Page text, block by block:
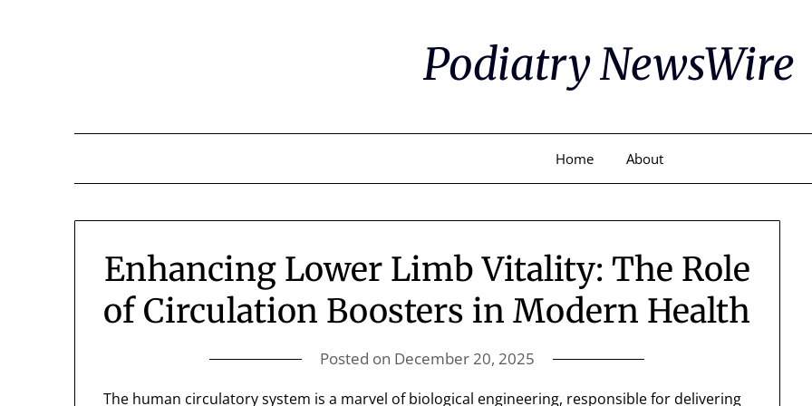
Podiatry NewsWire
Home About
Enhancing Lower Limb Vitality: The Role
of Circulation Boosters in Modern Health
Posted on December 20, 2025
The human circulatory system is a marvel of biological engineering, responsible for delivering